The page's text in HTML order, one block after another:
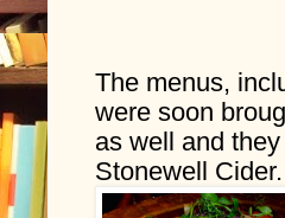
The menus,
were soon
as well and
Stonewell Cider.